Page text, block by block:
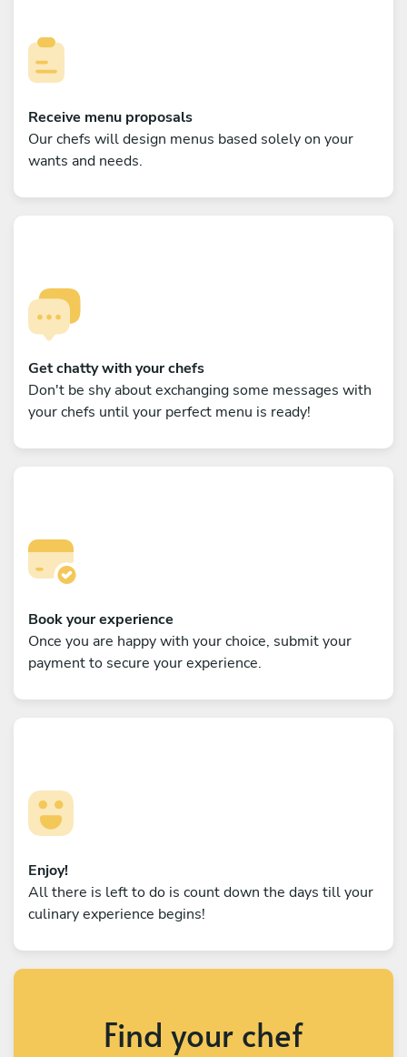
Receive menu proposals
Our chefs will design menus based solely on your
wants and needs.
Get chatty with your chefs
Don't be shy about exchanging some messages with
your chefs until your perfect menu is ready!
Book your experience
Once you are happy with your choice, submit your
payment to secure your experience.
Enjoy!
All there is left to do is count down the days till your
culinary experience begins!
Find your chef